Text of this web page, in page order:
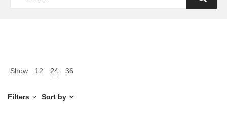
Show 12 24 36
Filters Sort by